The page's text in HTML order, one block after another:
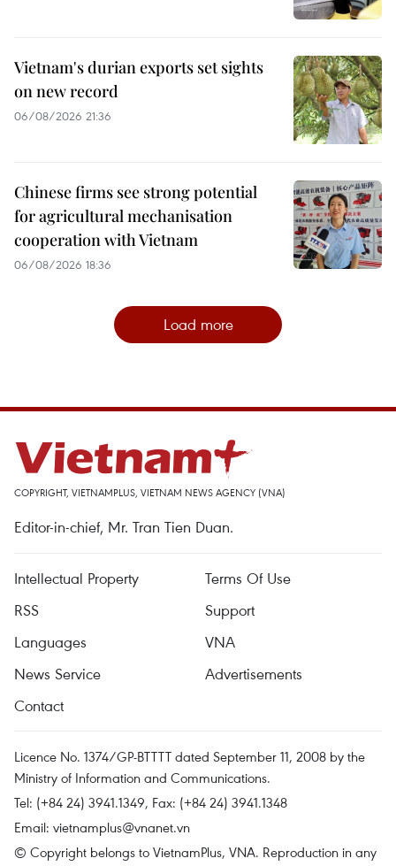
Vietnam's durian exports set sights
on new record
06/08/2026 21:36
Chinese firms see strong potential
for agricultural mechanisation
cooperation with Vietnam
06/08/2026 18:36
Load more
COPYRIGHT, VIETNAMPLUS, VIETNAM NEWS AGENCY (VNA)
Editor-in-chief, Mr. Tran Tien Duan.
Intellectual Property
Terms Of Use
RSS
Support
Languages
VNA
News Service
Advertisements
Contact
Licence No. 1374/GP-BTTTT dated September 11, 2008 by the
Ministry of Information and Communications.
Tel: (+84 24) 3941.1349, Fax: (+84 24) 3941.1348
Email: vietnamplus@vnanet.vn
© Copyright belongs to VietnamPlus, VNA. Reproduction in any